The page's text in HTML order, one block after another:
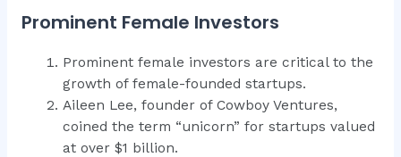
Prominent Female Investors
Prominent female investors are critical to the
growth of female-founded startups.
Aileen Lee, founder of Cowboy Ventures,
coined the term “unicorn” for startups valued
at over $1 billion.